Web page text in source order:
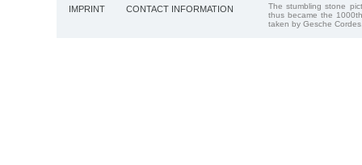
IMPRINT CONTACT INFORMATION
The stumbling stone
thus became the
taken by Gesche